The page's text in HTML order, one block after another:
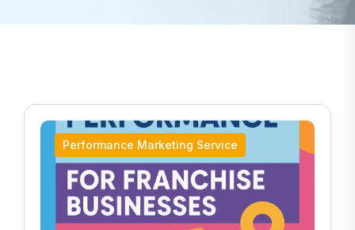
Performance Marketing Service